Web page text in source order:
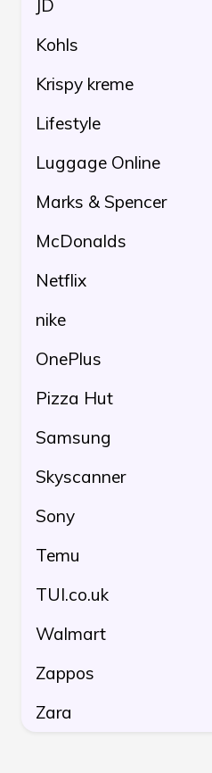
JD
Kohls
Krispy kreme
Lifestyle
Luggage Online
Marks & Spencer
McDonalds
Netflix
nike
OnePlus
Pizza Hut
Samsung
Skyscanner
Sony
Temu
TUI.co.uk
Walmart
Zappos
Zara